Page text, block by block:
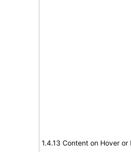
1.4.13 Content on Hover or